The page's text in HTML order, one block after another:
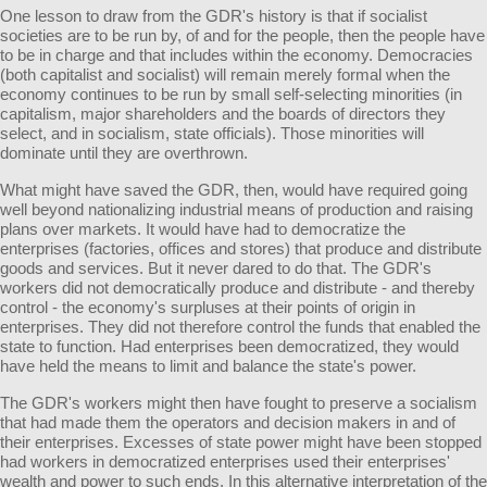
One lesson to draw from the GDR's history is that if socialist
societies are to be run by, of and for the people, then the people have
to be in charge and that includes within the economy. Democracies
(both capitalist and socialist) will remain merely formal when the
economy continues to be run by small self-selecting minorities (in
capitalism, major shareholders and the boards of directors they
select, and in socialism, state officials). Those minorities will
dominate until they are overthrown.
What might have saved the GDR, then, would have required going
well beyond nationalizing industrial means of production and raising
plans over markets. It would have had to democratize the
enterprises (factories, offices and stores) that produce and distribute
goods and services. But it never dared to do that. The GDR's
workers did not democratically produce and distribute - and thereby
control - the economy's surpluses at their points of origin in
enterprises. They did not therefore control the funds that enabled the
state to function. Had enterprises been democratized, they would
have held the means to limit and balance the state's power.
The GDR's workers might then have fought to preserve a socialism
that had made them the operators and decision makers in and of
their enterprises. Excesses of state power might have been stopped
had workers in democratized enterprises used their enterprises'
wealth and power to such ends. In this alternative interpretation of the